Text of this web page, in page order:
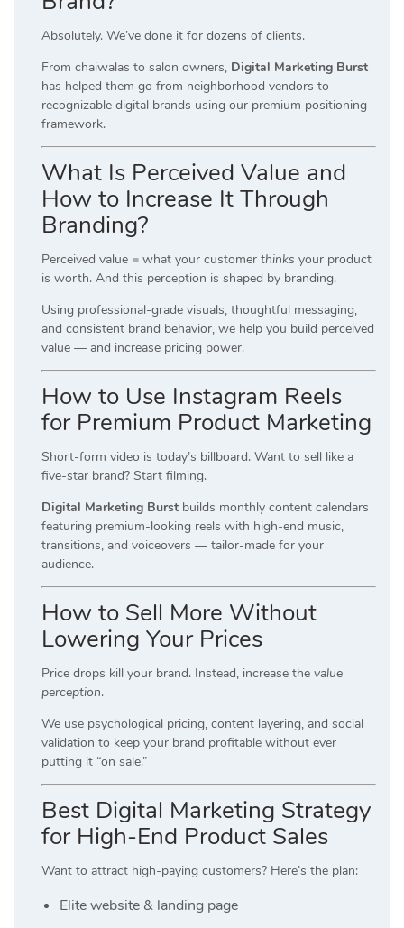
Absolutely. We’ve done it for dozens of clients.
From chaiwalas to salon owners, Digital Marketing Burst
has helped them go from neighborhood vendors to
recognizable digital brands using our premium positioning
framework.
What Is Perceived Value and
How to Increase It Through
Branding?
Perceived value = what your customer thinks your product
is worth. And this perception is shaped by branding.
Using professional-grade visuals, thoughtful messaging,
and consistent brand behavior, we help you build perceived
value — and increase pricing power.
How to Use Instagram Reels
for Premium Product Marketing
Short-form video is today’s billboard. Want to sell like a
five-star brand? Start filming.
Digital Marketing Burst builds monthly content calendars
featuring premium-looking reels with high-end music,
transitions, and voiceovers — tailor-made for your
audience.
How to Sell More Without
Lowering Your Prices
Price drops kill your brand. Instead, increase the value
perception.
We use psychological pricing, content layering, and social
validation to keep your brand profitable without ever
putting it “on sale.”
Best Digital Marketing Strategy
for High-End Product Sales
Want to attract high-paying customers? Here’s the plan:
Elite website & landing page